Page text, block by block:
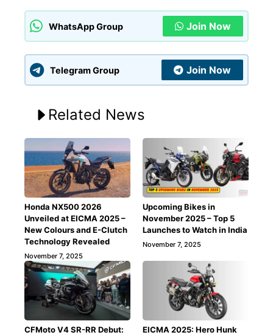
WhatsApp Group Join Now
Telegram Group Join Now
Related News
Honda NX500 2026
Unveiled at EICMA 2025 –
New Colours and E-Clutch
Technology Revealed
November 7, 2025
Upcoming Bikes in
November 2025 – Top 5
Launches to Watch in India
November 7, 2025
CFMoto V4 SR-RR Debut:
EICMA 2025: Hero Hunk